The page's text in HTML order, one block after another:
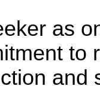
as
to
and